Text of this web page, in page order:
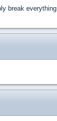
break